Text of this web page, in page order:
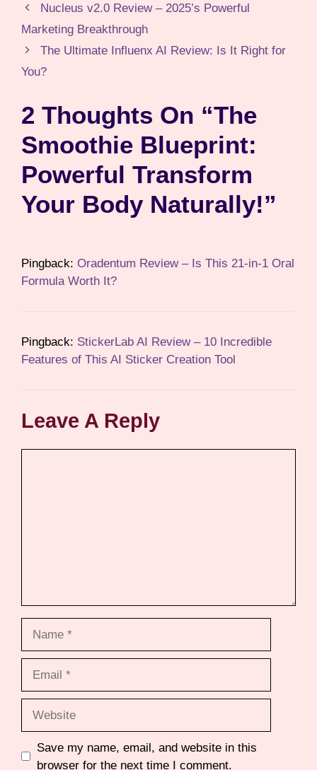
Nucleus v2.0 Review – 2025’s Powerful
Marketing Breakthrough
The Ultimate Influenx AI Review: Is It Right for
You?
2 Thoughts On “The
Smoothie Blueprint:
Powerful Transform
Your Body Naturally!”
Pingback: Oradentum Review – Is This 21-in-1 Oral
Formula Worth It?
Pingback: StickerLab AI Review – 10 Incredible
Features of This AI Sticker Creation Tool
Leave A Reply
Save my name, email, and website in this
browser for the next time I comment.